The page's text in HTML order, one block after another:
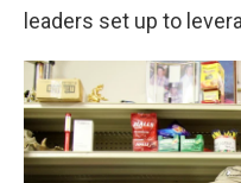
leaders set up to